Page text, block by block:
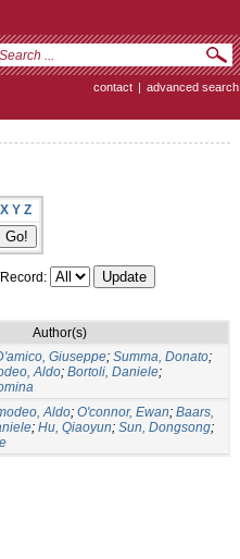
contact | advanced search
X Y Z
Author(s)
Giuseppe; Summa, Donato;
Aldo; Bortoli, Daniele;
Aldo; O'connor, Ewan; Baars,
; Hu, Qiaoyun; Sun, Dongsong;